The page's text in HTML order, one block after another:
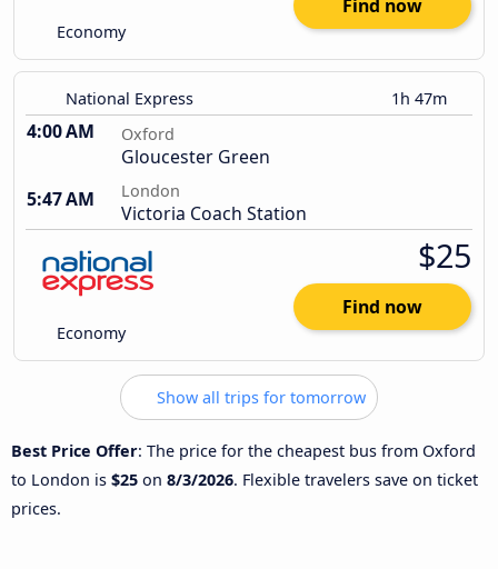
Economy
Find now
National Express 1h 47m
4:00 AM Oxford
Gloucester Green
5:47 AM
London
Victoria Coach Station
Economy
$25
Find now
Show all trips for tomorrow
Best Price Offer: The price for the cheapest bus from Oxford
to London is $25 on 8/3/2026. Flexible travelers save on ticket
prices.